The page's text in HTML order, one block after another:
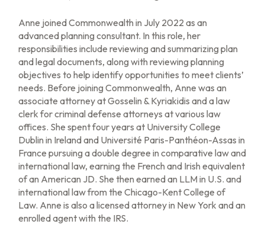
Anne joined Commonwealth in July 2022 as an
advanced planning consultant. In this role, her
responsibilities include reviewing and summarizing plan
and legal documents, along with reviewing planning
objectives to help identify opportunities to meet clients’
needs. Before joining Commonwealth, Anne was an
associate attorney at Gosselin & Kyriakidis and a law
clerk for criminal defense attorneys at various law
offices. She spent four years at University College
Dublin in Ireland and Université Paris-Panthéon-Assas in
France pursuing a double degree in comparative law and
international law, earning the French and Irish equivalent
of an American JD. She then earned an LLM in U.S. and
international law from the Chicago-Kent College of
Law. Anne is also a licensed attorney in New York and an
enrolled agent with the IRS.